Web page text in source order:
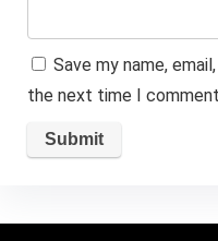
Save my name,
the next time I